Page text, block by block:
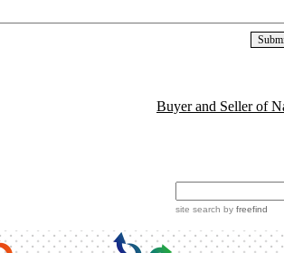
Buyer and Seller of
site search by freefind